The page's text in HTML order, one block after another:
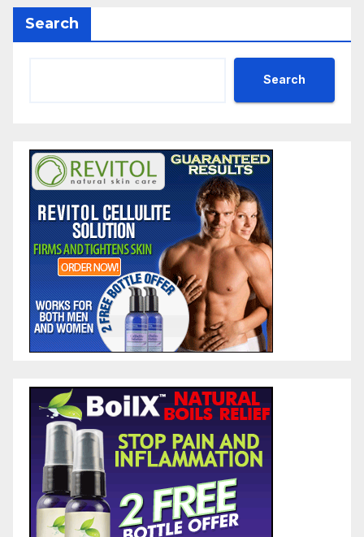
Search
Search